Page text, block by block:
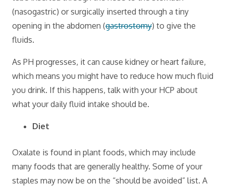
(nasogastric) or surgically inserted through a tiny
opening in the abdomen (gastrostomy) to give the
fluids.
As PH progresses, it can cause kidney or heart failure,
which means you might have to reduce how much fluid
you drink. If this happens, talk with your HCP about
what your daily fluid intake should be.
Diet
Oxalate is found in plant foods, which may include
many foods that are generally healthy. Some of your
staples may now be on the “should be avoided” list. A